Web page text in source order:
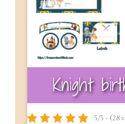
Knight
5/5 - (28